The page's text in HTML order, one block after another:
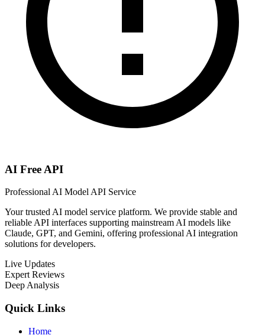
AI Free API
Professional AI Model API Service
Your trusted AI model service platform. We provide stable and
reliable API interfaces supporting mainstream AI models like
Claude, GPT, and Gemini, offering professional AI integration
solutions for developers.
Live Updates
Expert Reviews
Deep Analysis
Quick Links
Home